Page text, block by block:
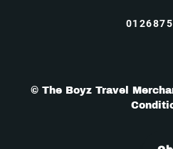
© The Boyz Travel